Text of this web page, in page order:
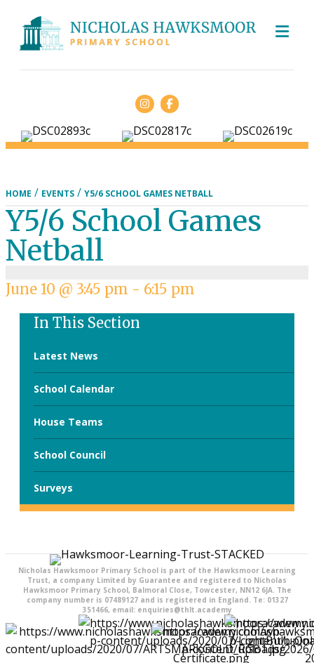
Facebook
In This Section
Latest News
School Calendar
House Teams
School Council
Surveys
HOME / EVENTS / Y5/6 SCHOOL GAMES NETBALL
Y5/6 School Games
Netball
June 10 @ 3:45 pm - 6:15 pm
Nicholas Hawksmoor Primary School is part of the Hawksmoor Learning
Trust, a company Limited by Guarantee and registered to Nicholas
Hawksmoor Primary School, Balmoral Close, Towcester, NN12 6JA. The
company number is 07489127 and is registered in England. Te: 01327
351466, email: enquiries@thlt.academy